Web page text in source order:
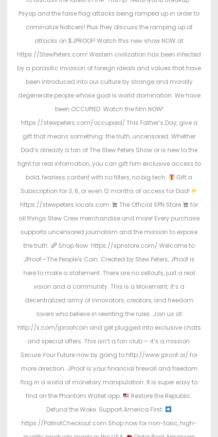
n
Psyop and the false flag attacks being ramped up in order to
criminalize Noticers! Plus they discuss the ramping up of
attacks on $JPROOF! Watch this new show NOW at
https://StewPeters.com! Western civilization has been infected
by a parasitic invasion of foreign ideals and values that have
been introduced into our culture by strange and morally
degenerate people whose goal is world domination. We have
been OCCUPIED. Watch the film NOW!
https://stewpeters.com/occupied/ This Father’s Day, give a
gift that means something: the truth, uncensored. Whether
Dad’s already a fan of The Stew Peters Show or is new to the
fight for real information, you can gift him exclusive access to
bold, fearless content with no filters, no big tech.
Gift a
Subscription for 3, 6, or even 12 months of access for Dad!
https://stewpeters.locals.com
The Official SPN Store
for
all things Stew Crew merchandise and more! Every purchase
supports uncensored journalism and the mission to expose
the truth.
Shop Now: https://spnstore.com/ Welcome to
JProof—The People's Coin. Created by Stew Peters, JProof is
here to make a statement. There are no sellouts, just a real
vision and a community. This is a Movement; it’s a
decentralized army of innovators, creators, and freedom
lovers who believe in rewriting the rules. Join us at
http://x.com/jproofcoin and get plugged into exclusive chats
and special offers. This isn’t a fan club — it’s a mission.
Secure Your Future now by going to http://www.jproof.ai/ for
more direction. JProof is your financial firewall and freedom
flag in a world of monetary manipulation. It is super easy to
find on the Phantom Wallet app.
Restore the Republic.
Defund the Woke. Support America First.
https://PatriotCheckout.com Shop now for non-toxic, high-